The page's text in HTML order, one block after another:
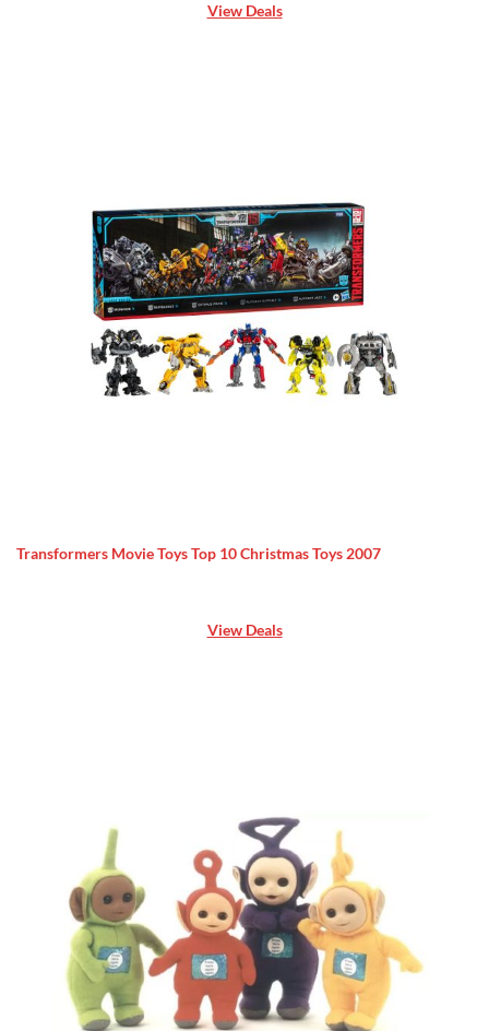
View Deals
Transformers Movie Toys Top 10 Christmas Toys 2007
View Deals